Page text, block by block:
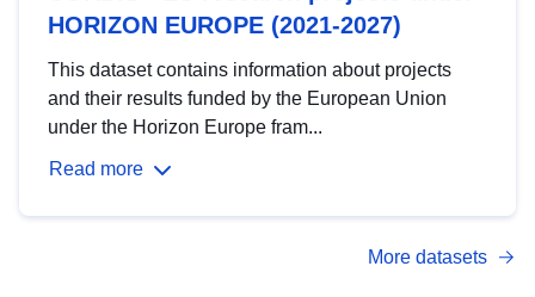
HORIZON EUROPE (2021-2027)
This dataset contains information about projects
and their results funded by the European Union
under the Horizon Europe fram...
Read more
More datasets